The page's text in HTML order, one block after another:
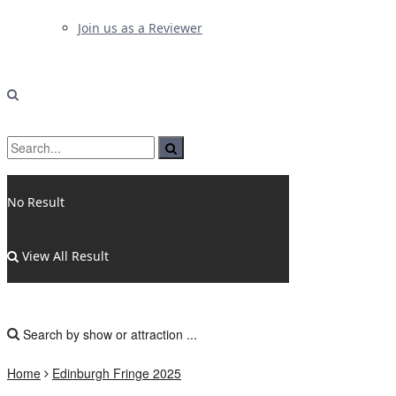
Join us as a Reviewer
No Result
View All Result
Home Edinburgh Fringe 2025